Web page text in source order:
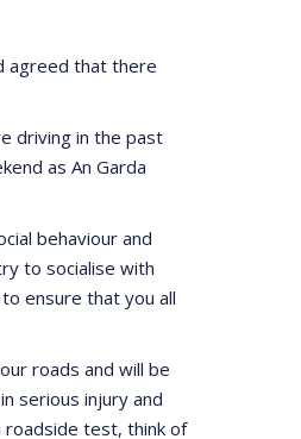
agreed that there
driving in the past
as An Garda
behaviour and
to socialise with
ensure that you all
roads and will be
serious injury and
roadside test, think of